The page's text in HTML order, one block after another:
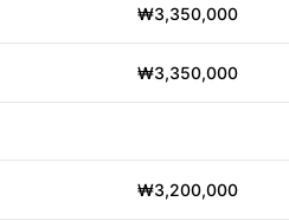
₩3,350,000
₩3,350,000
₩3,200,000